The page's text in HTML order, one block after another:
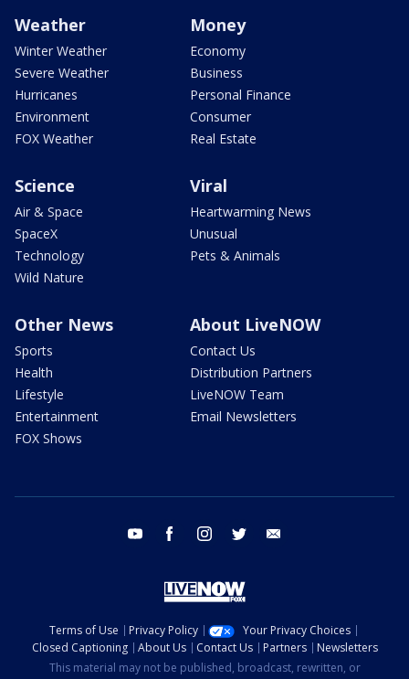
Weather
Winter Weather
Severe Weather
Hurricanes
Environment
FOX Weather
Money
Economy
Business
Personal Finance
Consumer
Real Estate
Science
Air & Space
SpaceX
Technology
Wild Nature
Viral
Heartwarming News
Unusual
Pets & Animals
Other News
Sports
Health
Lifestyle
Entertainment
FOX Shows
About LiveNOW
Contact Us
Distribution Partners
LiveNOW Team
Email Newsletters
youtube facebook instagram twitter
Terms of Use Privacy Policy
Your Privacy Choices
Closed Captioning
About Us Contact Us Partners
Newsletters
This material may not be published, broadcast, rewritten, or